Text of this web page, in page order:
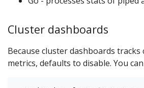
Cluster dashboards
Because cluster dashboards tracks
metrics, defaults to disable. You